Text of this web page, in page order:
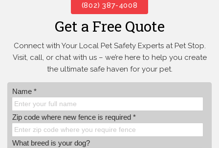
(802) 387-4008
Get a Free Quote
Connect with Your Local Pet Safety Experts at Pet Stop.
Visit, call, orchat with us – we’re here to help you create
the ultimate safe haven for your pet.
Name *
Zip code where new fence is required *
What breed is your dog?